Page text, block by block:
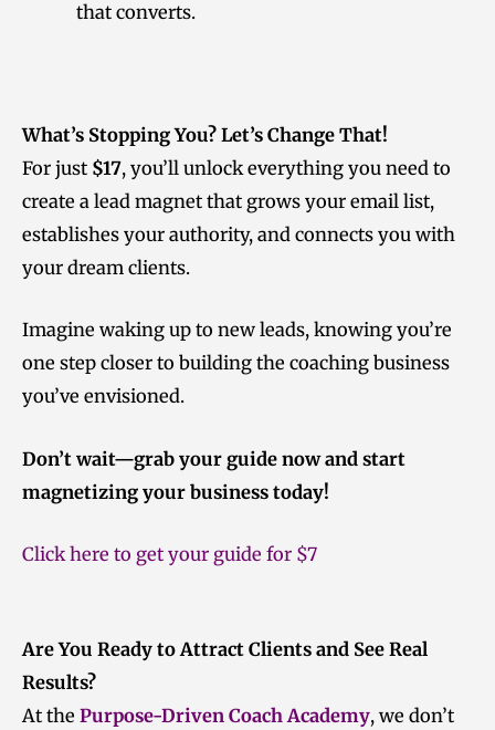
that converts.
What’s Stopping You? Let’s Change That!
For just $17, you’ll unlock everything you need to
create a lead magnet that grows your email list,
establishes your authority, and connects you with
your dream clients.
Imagine waking up to new leads, knowing you’re
one step closer to building the coaching business
you’ve envisioned.
Don’t wait—grab your guide now and start
magnetizing your business today!
Click here to get your guide for $7
Are You Ready to Attract Clients and See Real
Results?
At the Purpose-Driven Coach Academy, we don’t